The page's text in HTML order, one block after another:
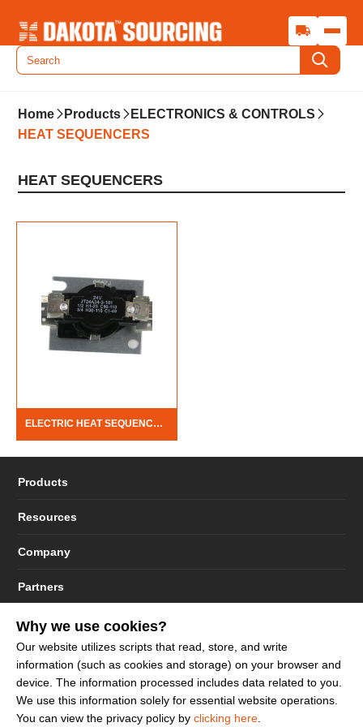
Home Products
ELECTRONICS & CONTROLS
HEAT SEQUENCERS
HEAT SEQUENCERS
ELECTRIC HEAT SEQUENCERS
Products
Resources
Company
Partners
© 2023 - 2026 Dakota Sourcing LLC (Terms and Conditions)
Why we use cookies?
Our website utilizes scripts that read, store, and write
information (such as cookies and storage) on your browser and
device. The information processed includes data related to you.
We use this information solely for essential website operations.
You can view the privacy policy by clicking here